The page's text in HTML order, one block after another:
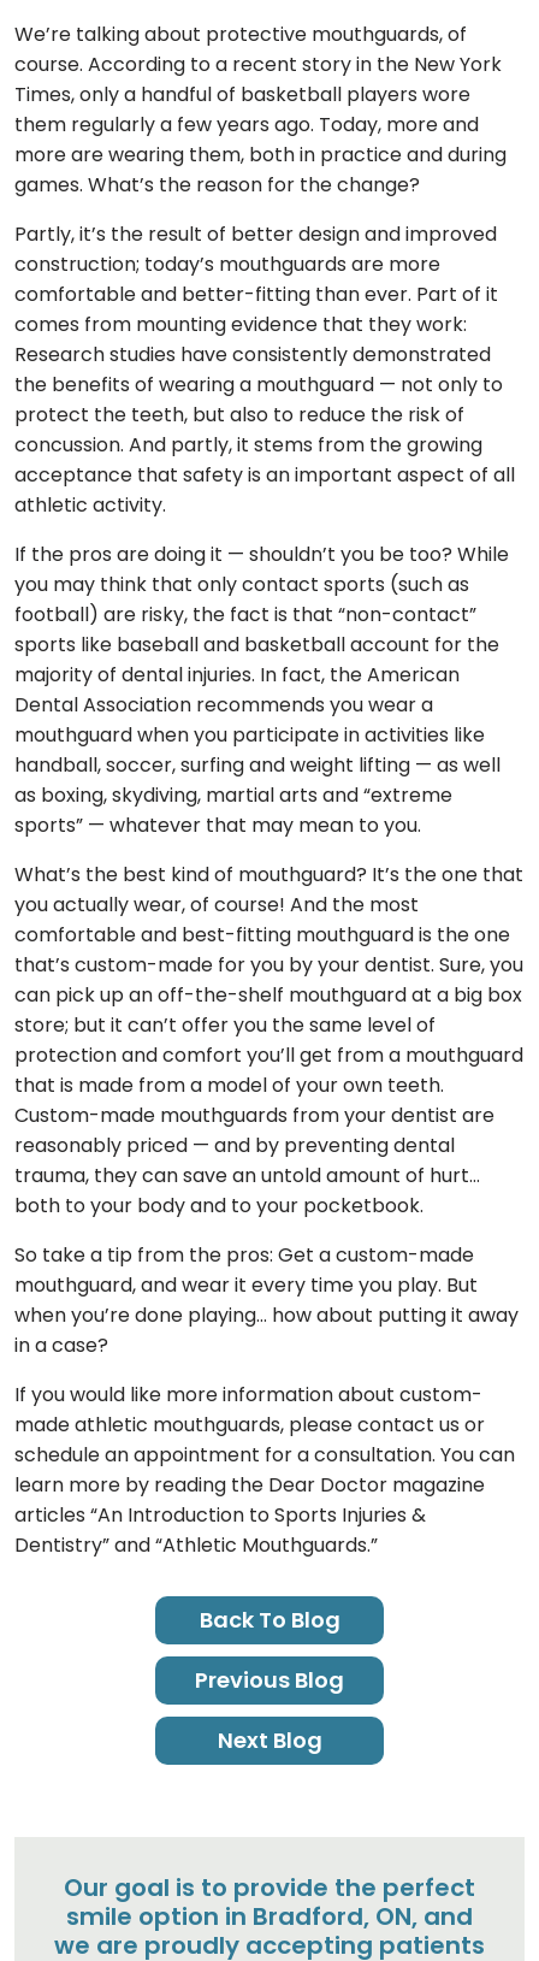
We’re talking about protective mouthguards, of
course. According to a recent story in the New York
Times, only a handful of basketball players wore
them regularly a few years ago. Today, more and
more are wearing them, both in practice and during
games. What’s the reason for the change?
Partly, it’s the result of better design and improved
construction; today’s mouthguards are more
comfortable and better-fitting than ever. Part of it
comes from mounting evidence that they work:
Research studies have consistently demonstrated
the benefits of wearing a mouthguard — not only to
protect the teeth, but also to reduce the risk of
concussion. And partly, it stems from the growing
acceptance that safety is an important aspect of all
athletic activity.
If the pros are doing it — shouldn’t you be too? While
you may think that only contact sports (such as
football) are risky, the fact is that “non-contact”
sports like baseball and basketball account for the
majority of dental injuries. In fact, the American
Dental Association recommends you wear a
mouthguard when you participate in activities like
handball, soccer, surfing and weight lifting — as well
as boxing, skydiving, martial arts and “extreme
sports” — whatever that may mean to you.
What’s the best kind of mouthguard? It’s the one that
you actually wear, of course! And the most
comfortable and best-fitting mouthguard is the one
that’s custom-made for you by your dentist. Sure, you
can pick up an off-the-shelf mouthguard at a big box
store; but it can’t offer you the same level of
protection and comfort you’ll get from a mouthguard
that is made from a model of your own teeth.
Custom-made mouthguards from your dentist are
reasonably priced — and by preventing dental
trauma, they can save an untold amount of hurt…
both to your body and to your pocketbook.
So take a tip from the pros: Get a custom-made
mouthguard, and wear it every time you play. But
when you’re done playing… how about putting it away
in a case?
If you would like more information about custom-
made athletic mouthguards, please contact us or
schedule an appointment for a consultation. You can
learn more by reading the Dear Doctor magazine
articles “An Introduction to Sports Injuries &
Dentistry” and “Athletic Mouthguards.”
Back To Blog
Previous Blog
Next Blog
Our goal is to provide the perfect
smile option in Bradford, ON, and
we are proudly accepting patients